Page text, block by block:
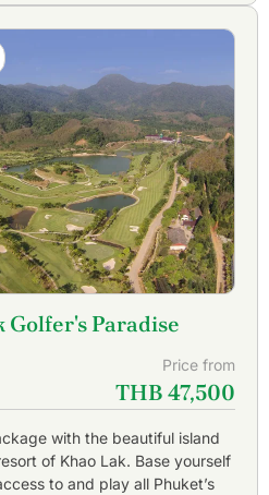
Golfer's Paradise
Price from
THB 47,500
with the beautiful island
of Khao Lak. Base yourself
to and play all Phuket’s